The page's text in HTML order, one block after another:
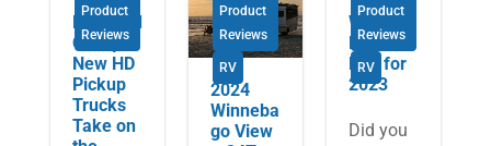
Product
Reviews
Ram and
Chevy’s
New HD
Pickup
Trucks
Take on
Product
Reviews
RV
2024
Winneba
go View
Product
Reviews
RV
What’s
New in
RVs for
2023
Did you